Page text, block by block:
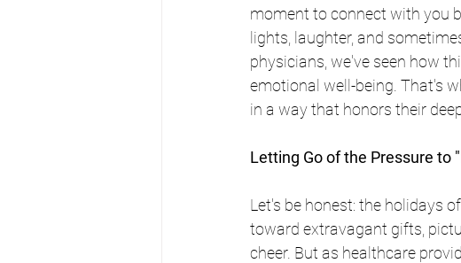
moment to connect with you
lights, laughter, and
physicians, we've seen how
emotional well-being. That's
in a way that honors their
Letting Go of the Pressure to
Let's be honest: the holidays
toward extravagant gifts,
cheer. But as healthcare